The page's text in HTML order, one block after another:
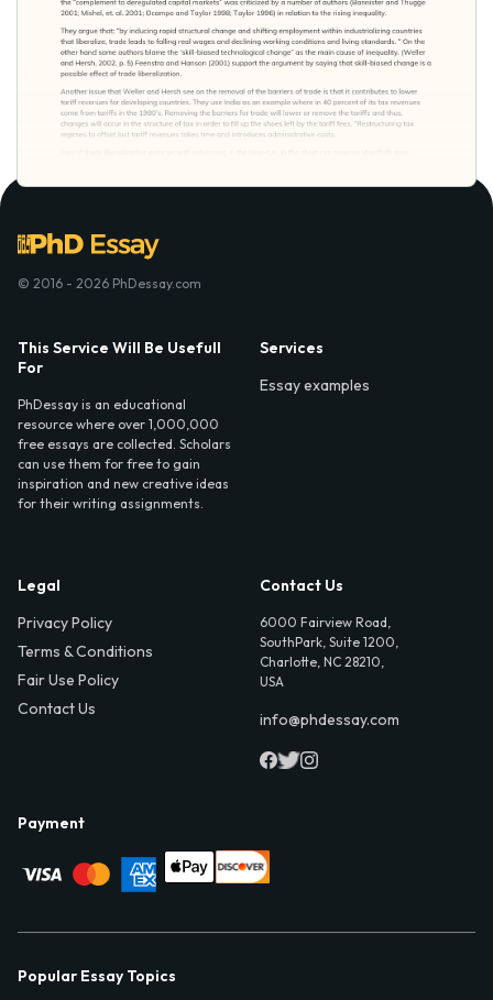
© 2016 - 2026 PhDessay.com
This Service Will Be Usefull
For
PhDessay is an educational
resource where over 1,000,000
free essays are collected. Scholars
can use them for free to gain
inspiration and new creative ideas
for their writing assignments.
Services
Essay examples
Legal
Privacy Policy
Terms & Conditions
Fair Use Policy
Contact Us
Contact Us
6000 Fairview Road,
SouthPark, Suite 1200,
Charlotte, NC 28210,
USA
info@phdessay.com
Payment
Popular Essay Topics